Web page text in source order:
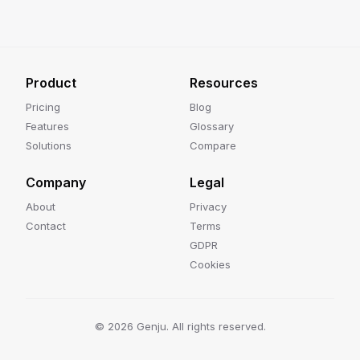
Product
Pricing
Features
Solutions
Resources
Blog
Glossary
Compare
Company
About
Contact
Legal
Privacy
Terms
GDPR
Cookies
© 2026 Genju. All rights reserved.